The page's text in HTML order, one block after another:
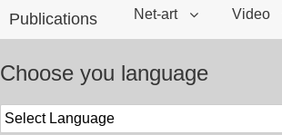
Publications Net-art Video
Choose you language